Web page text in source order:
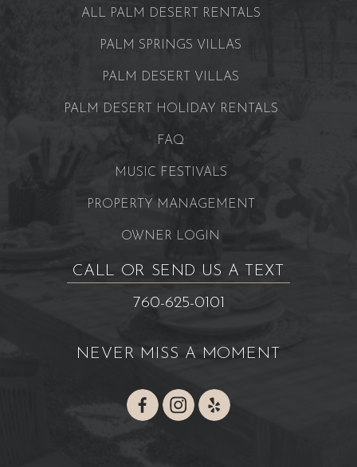
ALL PALM DESERT RENTALS
PALM SPRINGS VILLAS
PALM DESERT VILLAS
PALM DESERT HOLIDAY RENTALS
FAQ
MUSIC FESTIVALS
PROPERTY MANAGEMENT
OWNER LOGIN
CALL OR SEND US A TEXT
760-625-0101
NEVER MISS A MOMENT